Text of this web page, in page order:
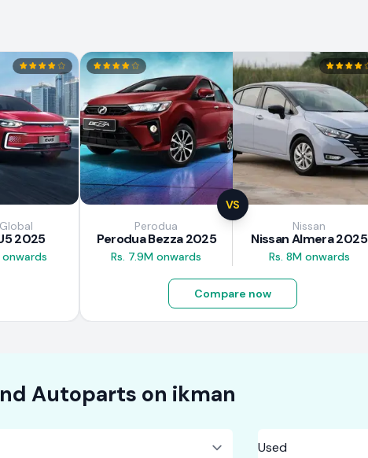
2025
onwards
VS
Perodua
Perodua Bezza 2025
Rs. 7.9M onwards
Nissan
Nissan Almera 2025
Rs. 8M onwards
Compare now
Autoparts on ikman